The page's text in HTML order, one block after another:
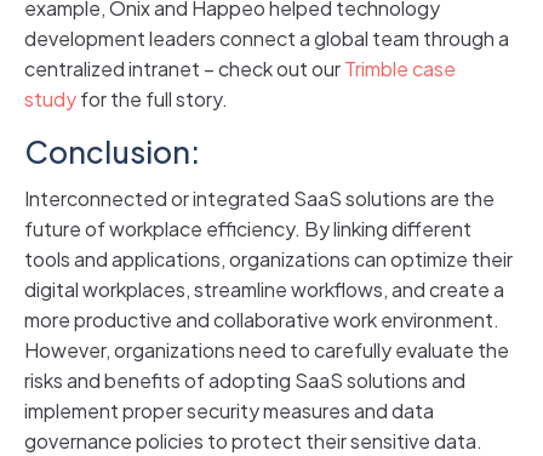
example, Onix and Happeo helped technology
development leaders connect a global team through a
centralized intranet – check out ourTrimble case
studyfor the full story.
Conclusion:
Interconnected or integrated SaaS solutions are the
future of workplace efficiency. By linking different
tools and applications, organizations can optimize their
digital workplaces, streamline workflows, and create a
more productive and collaborative work environment.
However, organizations need to carefully evaluate the
risks and benefits of adopting SaaS solutions and
implement proper security measures and data
governance policies to protect their sensitive data.